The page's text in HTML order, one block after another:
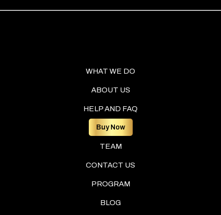
WHAT WE DO
ABOUT US
HELP AND FAQ
Buy Now
TEAM
CONTACT US
PROGRAM
BLOG